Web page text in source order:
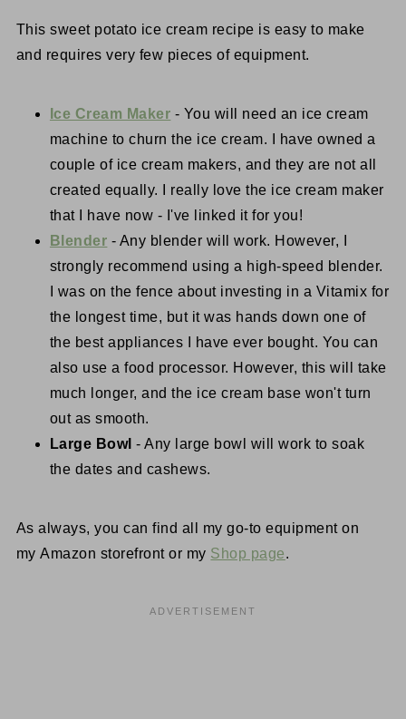
This sweet potato ice cream recipe is easy to make
and requires very few pieces of equipment.
Ice Cream Maker - You will need an ice cream
machine to churn the ice cream. I have owned a
couple of ice cream makers, and they are not all
created equally. I really love the ice cream maker
that I have now - I've linked it for you!
Blender - Any blender will work. However, I
strongly recommend using a high-speed blender.
I was on the fence about investing in a Vitamix for
the longest time, but it was hands down one of
the best appliances I have ever bought. You can
also use a food processor. However, this will take
much longer, and the ice cream base won't turn
out as smooth.
Large Bowl - Any large bowl will work to soak
the dates and cashews.
As always, you can find all my go-to equipment on
my Amazon storefront or my Shop page.